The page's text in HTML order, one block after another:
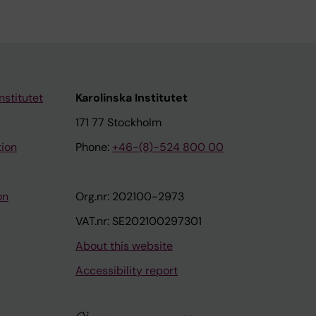
Karolinska Institutet
171 77 Stockholm
Phone: +46-(8)-524 800 00
Org.nr: 202100-2973
VAT.nr: SE202100297301
About this website
Accessibility report